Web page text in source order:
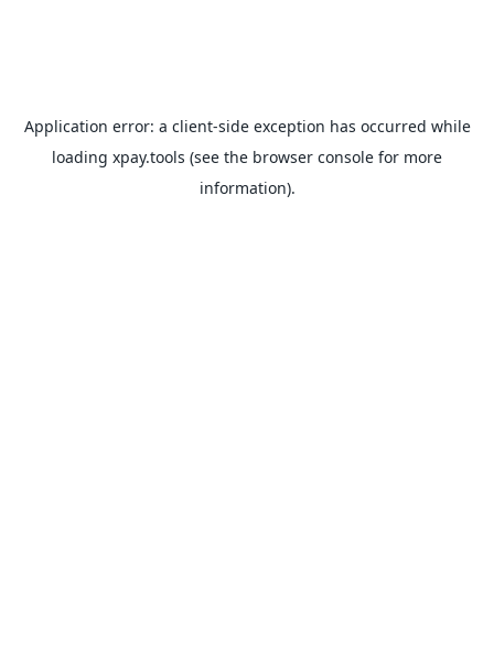
Application error: a client-side exception has occurred while
loading xpay.tools (see the browser console for more
information).